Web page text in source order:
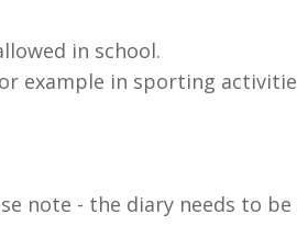
in school.
example in sporting
note - the diary needs to